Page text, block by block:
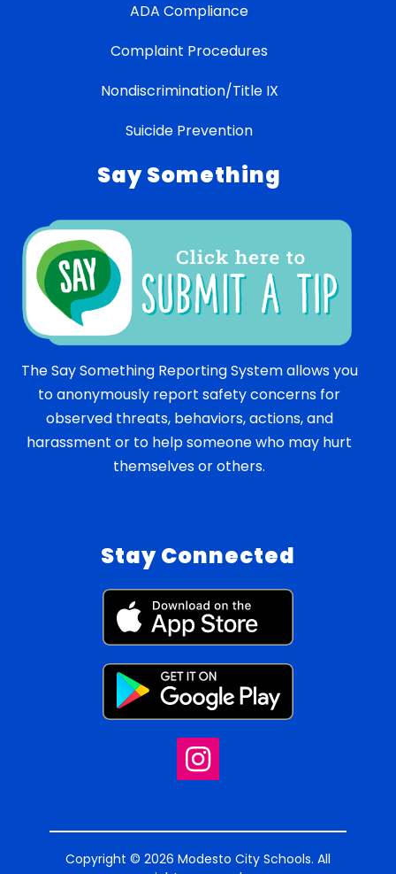
ADA Compliance
Complaint Procedures
Nondiscrimination/Title IX
Suicide Prevention
Say Something
The Say Something Reporting System allows you
to anonymously report safety concerns for
observed threats, behaviors, actions, and
harassment or to help someone who may hurt
themselves or others.
Stay Connected
Copyright © 2026 Modesto City Schools. All